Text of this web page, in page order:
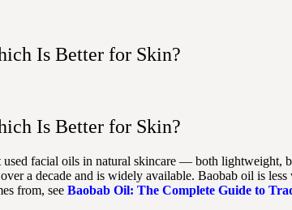
Bundles
Explore Featured
Is Better for Skin?
Is Better for Skin?
facial oils in natural skincare — both
a decade and is widely available. Baobab oil is
from, see Baobab Oil: The Complete Guide to